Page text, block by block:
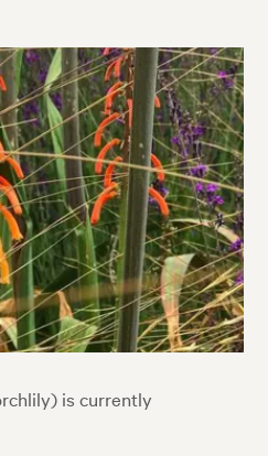
is currently